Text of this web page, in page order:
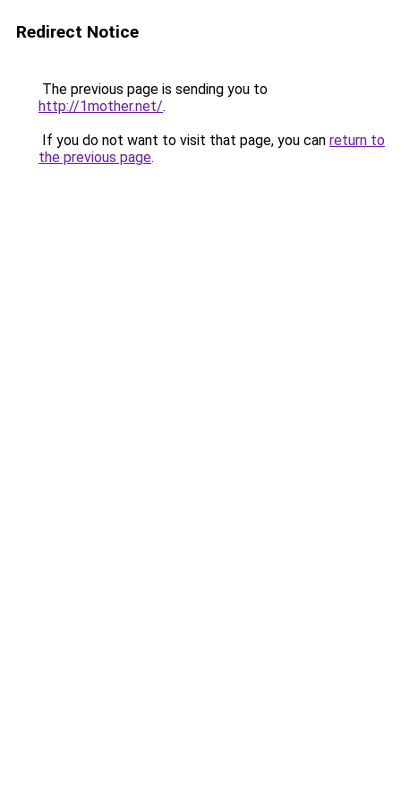
Redirect Notice
The previous page is sending you to
http://1mother.net/.
If you do not want to visit that page, you can return to
the previous page.